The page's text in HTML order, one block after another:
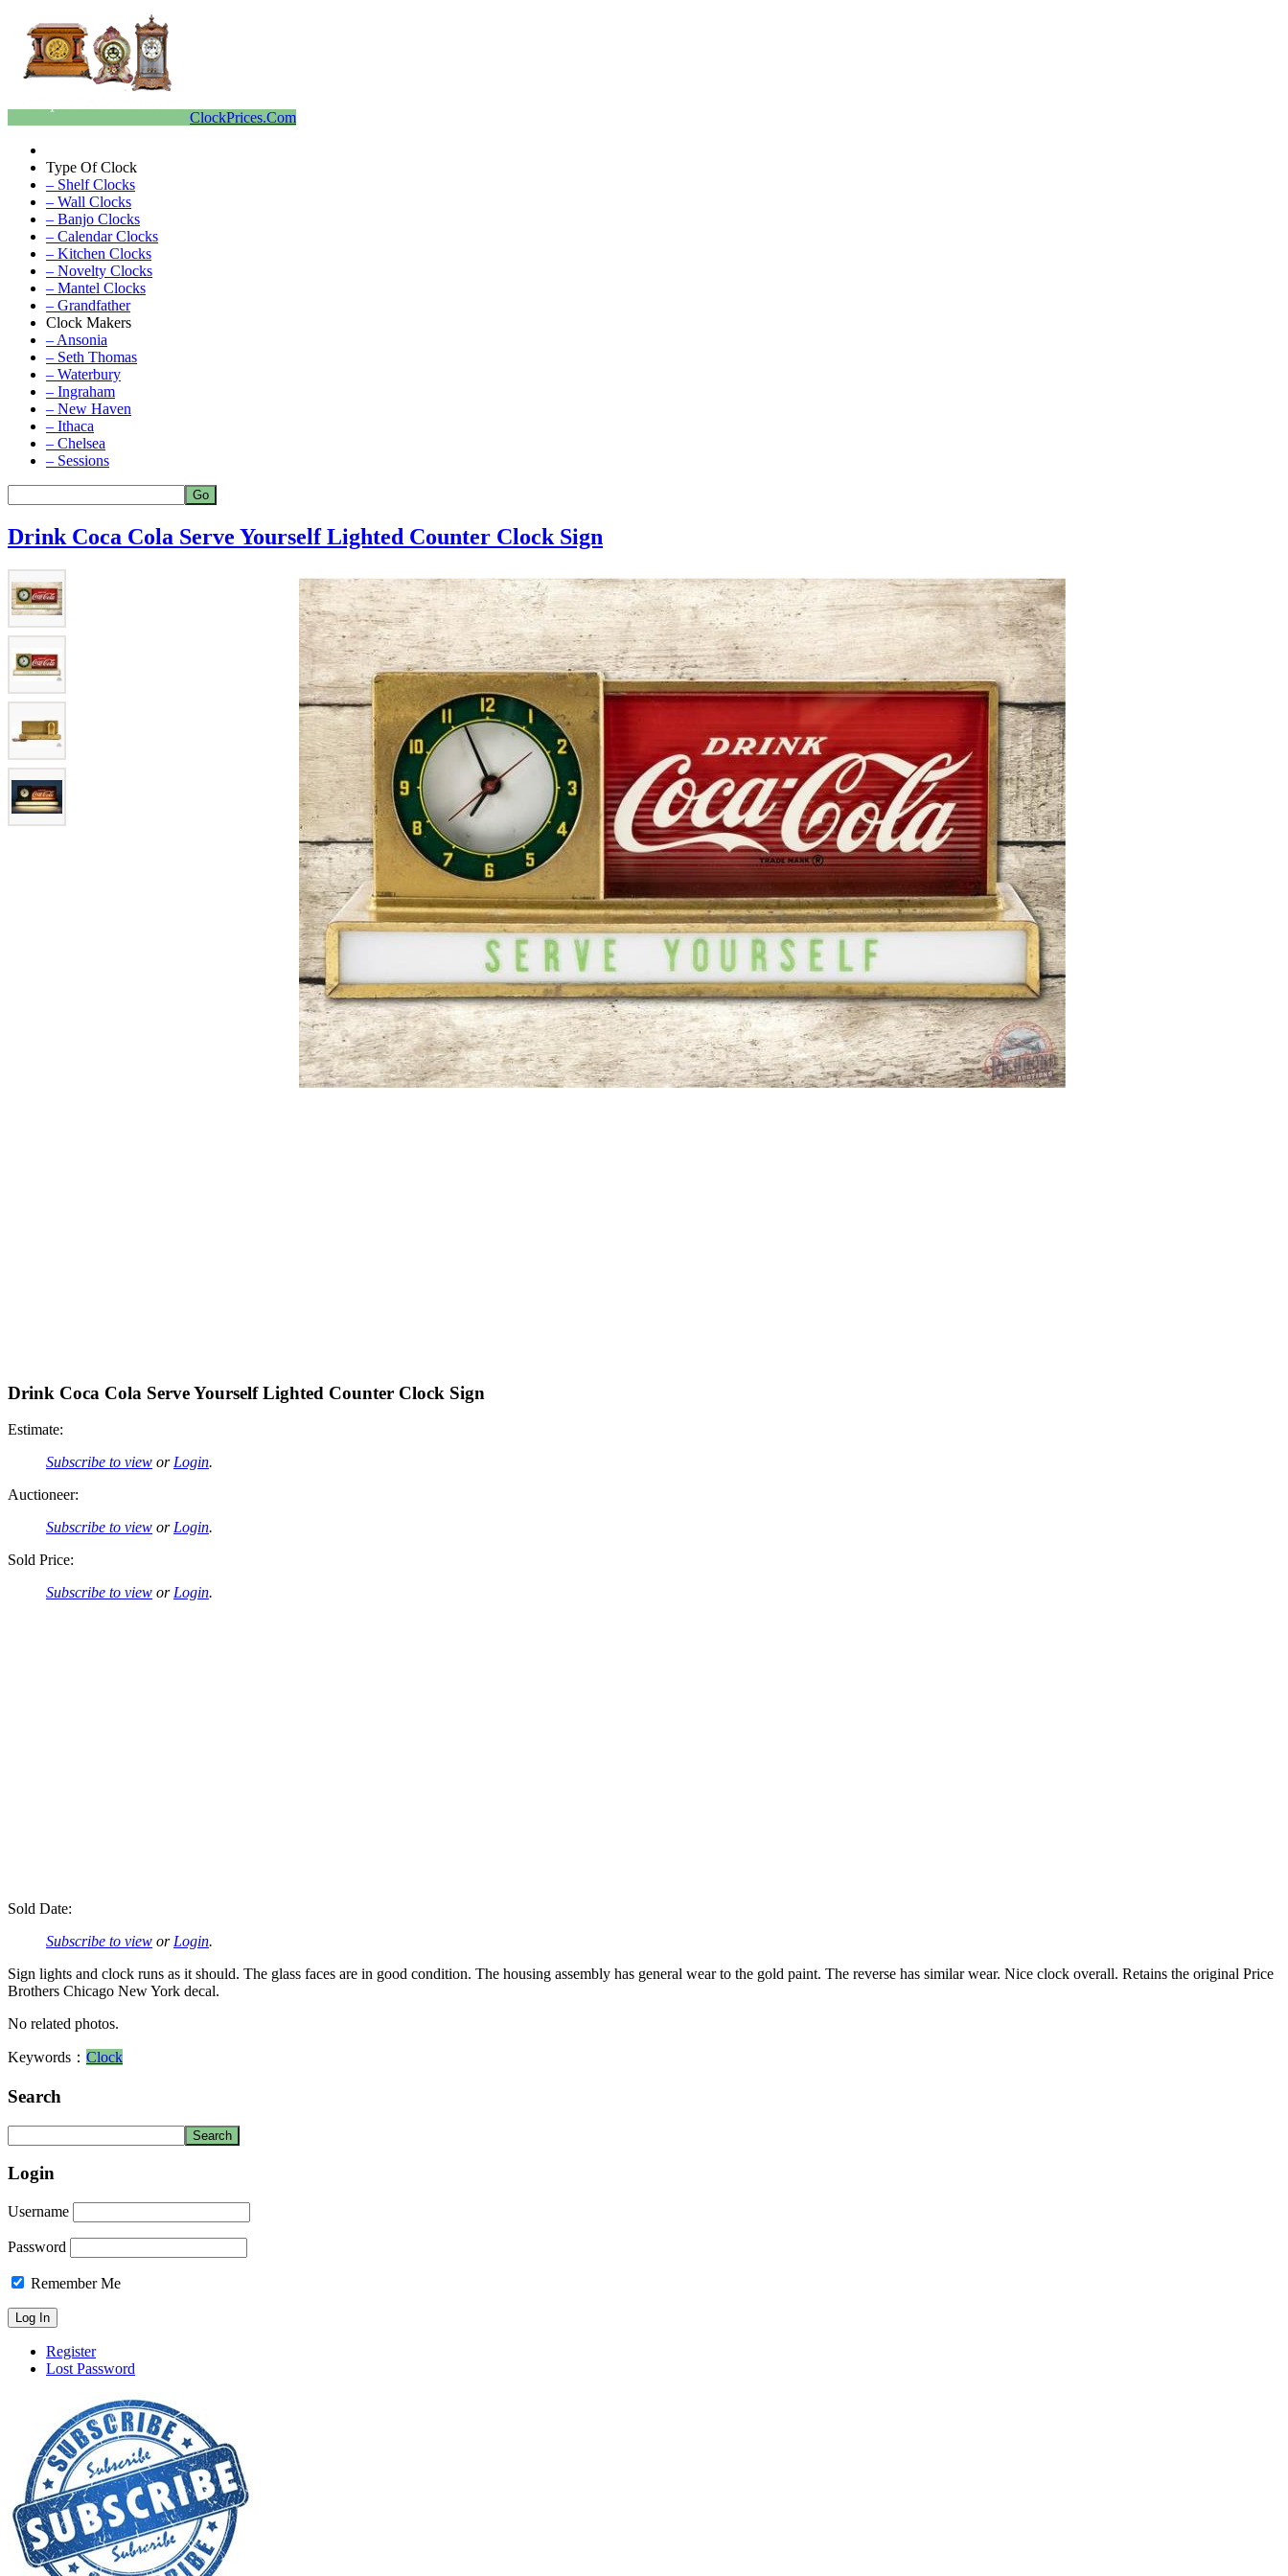
ClockPrices.Com
Type Of Clock
– Shelf Clocks
– Wall Clocks
– Banjo Clocks
– Calendar Clocks
– Kitchen Clocks
– Novelty Clocks
– Mantel Clocks
– Grandfather
Clock Makers
– Ansonia
– Seth Thomas
– Waterbury
– Ingraham
– New Haven
– Ithaca
– Chelsea
– Sessions
Drink Coca Cola Serve Yourself Lighted Counter Clock Sign
Drink Coca Cola Serve Yourself Lighted Counter Clock Sign
Estimate:
Subscribe to view or Login.
Auctioneer:
Subscribe to view or Login.
Sold Price:
Subscribe to view or Login.
Sold Date:
Subscribe to view or Login.
Sign lights and clock runs as it should. The glass faces are in good condition. The housing assembly has general wear to the gold paint. The reverse has similar wear. Nice clock overall. Retains the original Price
Brothers Chicago New York decal.
No related photos.
Keywords： Clock
Search
Login
Username
Password
Remember Me
Register
Lost Password